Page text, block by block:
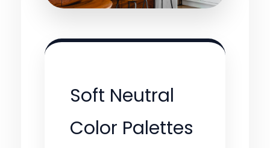
Soft Neutral
Color Palettes